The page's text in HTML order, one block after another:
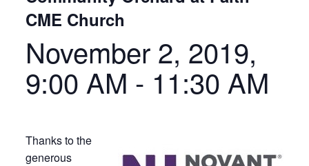
CME Church
November 2, 2019,
9:00 AM - 11:30 AM
Thanks to the
generous